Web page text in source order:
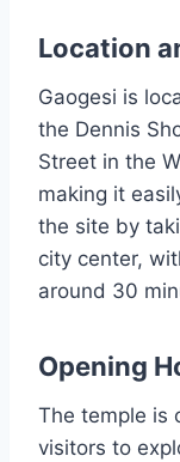
Location
Gaogesi is
the Dennis
Street in the
making it
the site by
city center,
around 30
Opening
The temple is
visitors to